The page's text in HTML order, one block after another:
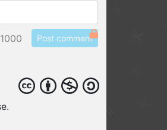
Post comment